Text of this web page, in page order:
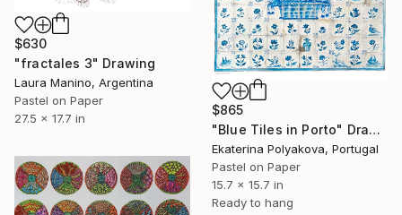
$630
"fractales 3" Drawing
Laura Manino, Argentina
Pastel on Paper
27.5 x 17.7 in
$865
"Blue Tiles in Porto" Drawing
Ekaterina Polyakova, Portugal
Pastel on Paper
15.7 x 15.7 in
Ready to hang